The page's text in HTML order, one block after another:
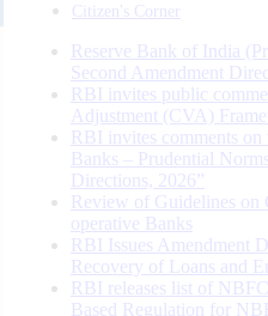
Citizen's Corner
Reserve Bank of India
Second Amendment
RBI invites public
Adjustment (CVA)
RBI invites comments on
Banks – Prudential
Directions, 2026”
Review of Guidelines on
operative Banks
RBI Issues Amendment
Recovery of Loans and
RBI releases list of
Based Regulation for